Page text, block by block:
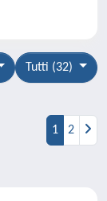
Tutti (32)
1 2